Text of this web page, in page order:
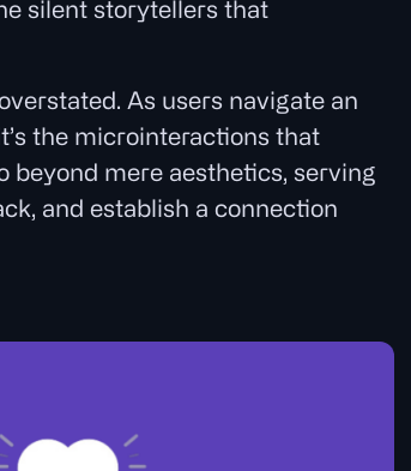
silent storytellers that
As users navigate an
the microinteractions that
beyond mere aesthetics, serving
and establish a connection